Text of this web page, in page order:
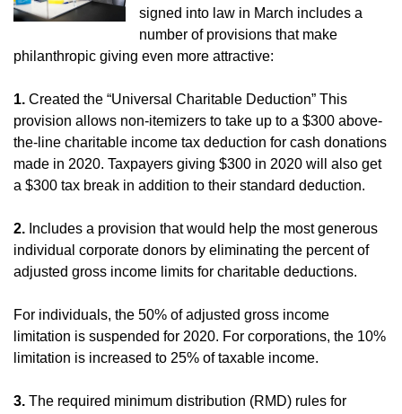
signed into law in March includes a
number of provisions that make
philanthropic giving even more attractive:
1. Created the “Universal Charitable Deduction” This
provision allows non-itemizers to take up to a $300 above-
the-line charitable income tax deduction for cash donations
made in 2020. Taxpayers giving $300 in 2020 will also get
a $300 tax break in addition to their standard deduction.
2. Includes a provision that would help the most generous
individual corporate donors by eliminating the percent of
adjusted gross income limits for charitable deductions.
For individuals, the 50% of adjusted gross income
limitation is suspended for 2020. For corporations, the 10%
limitation is increased to 25% of taxable income.
3. The required minimum distribution (RMD) rules for